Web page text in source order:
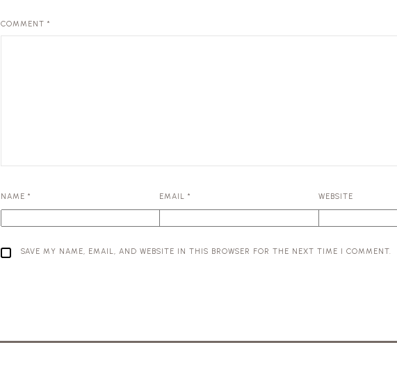
COMMENT *
NAME * EMAIL* WEBSITE
SAVE MY NAME, EMAIL, AND WEBSITE IN THIS BROWSER FOR THE NEXT TIME I COMMENT.